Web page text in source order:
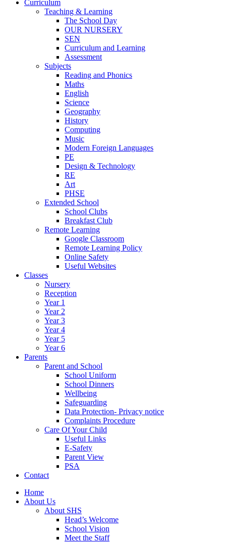
Curriculum
Teaching & Learning
The School Day
OUR NURSERY
SEN
Curriculum and Learning
Assessment
Subjects
Reading and Phonics
Maths
English
Science
Geography
History
Computing
Music
Modern Foreign Languages
PE
Design & Technology
RE
Art
PHSE
Extended School
School Clubs
Breakfast Club
Remote Learning
Google Classroom
Remote Learning Policy
Online Safety
Useful Websites
Classes
Nursery
Reception
Year 1
Year 2
Year 3
Year 4
Year 5
Year 6
Parents
Parent and School
School Uniform
School Dinners
Wellbeing
Safeguarding
Data Protection- Privacy notice
Complaints Procedure
Care Of Your Child
Useful Links
E-Safety
Parent View
PSA
Contact
Home
About Us
About SHS
Head’s Welcome
School Vision
Meet the Staff